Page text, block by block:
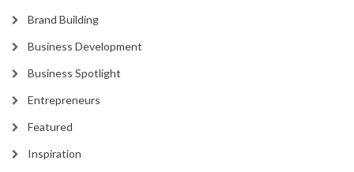
Brand Building
Business Development
Business Spotlight
Entrepreneurs
Featured
Inspiration